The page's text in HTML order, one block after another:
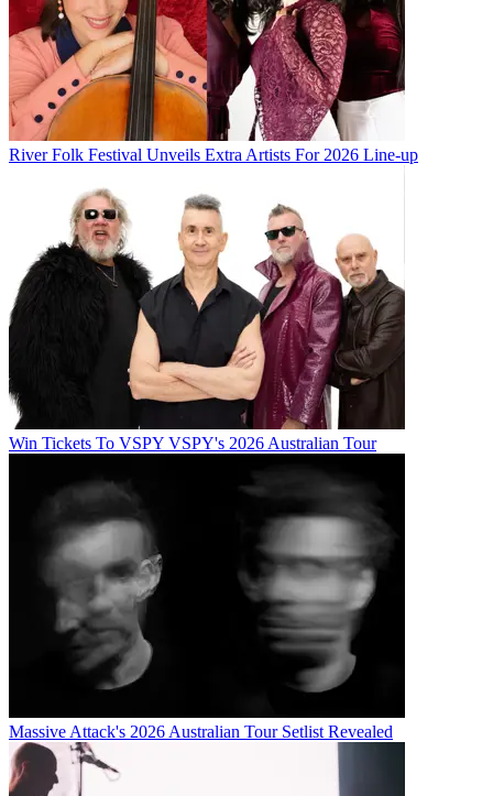
River Folk Festival Unveils Extra Artists For 2026 Line-up
Win Tickets To VSPY VSPY's 2026 Australian Tour
Massive Attack's 2026 Australian Tour Setlist Revealed